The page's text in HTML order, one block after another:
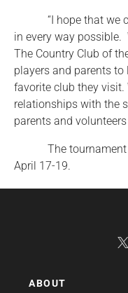
“I hope that we
in every way possible.
The Country Club of
players and parents
favorite club they
relationships with the
parents and
The
April 17-19.
ABOUT